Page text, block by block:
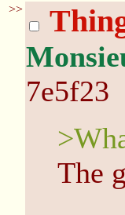
>>
7e5f23
The